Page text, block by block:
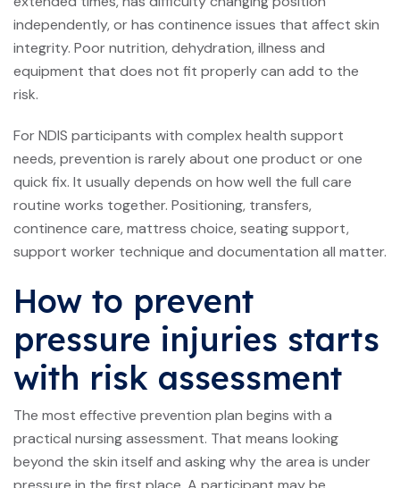
independently, or has continence issues that affect skin
integrity. Poor nutrition, dehydration, illness and
equipment that does not fit properly can add to the
risk.
For NDIS participants with complex health support
needs, prevention is rarely about one product or one
quick fix. It usually depends on how well the full care
routine works together. Positioning, transfers,
continence care, mattress choice, seating support,
support worker technique and documentation all matter.
How to prevent
pressure injuries starts
with risk assessment
The most effective prevention plan begins with a
practical nursing assessment. That means looking
beyond the skin itself and asking why the area is under